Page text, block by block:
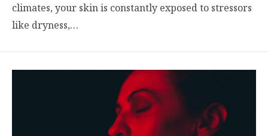
climates, your skin is constantly exposed to stressors
like dryness,…